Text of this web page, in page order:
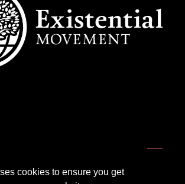
cookies to ensure you get